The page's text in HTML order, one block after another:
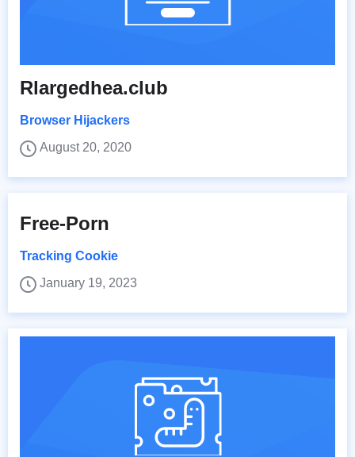
Rlargedhea.club
Browser Hijackers
August 20, 2020
Free-Porn
Tracking Cookie
January 19, 2023